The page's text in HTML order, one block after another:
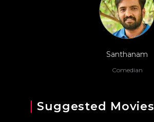
Santhanam
Comedian
Suggested Movies